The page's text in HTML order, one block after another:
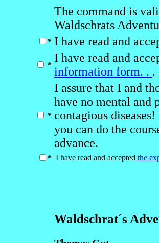
The command is
Waldschrats
* I have read and
*
I have read and
information form. . .
*
I assure that I and
have no mental and
contagious
you can do the
advance.
* I have read and accepted the
Waldschrat´s